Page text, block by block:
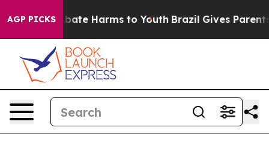
AGP PICKS
to Abate Harms to Youth Brazil Gives Parents